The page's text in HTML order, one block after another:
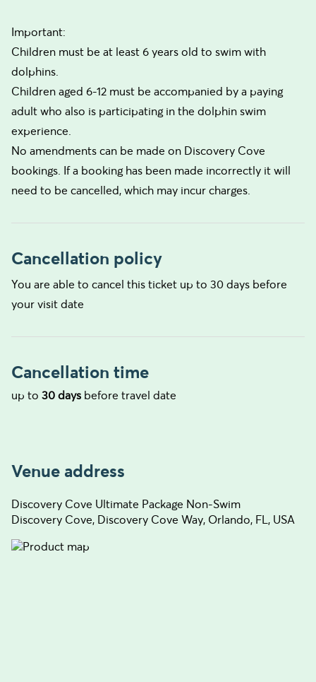
Important:
Children must be at least 6 years old to swim with
dolphins.
Children aged 6-12 must be accompanied by a paying
adult who also is participating in the dolphin swim
experience.
No amendments can be made on Discovery Cove
bookings. If a booking has been made incorrectly it will
need to be cancelled, which may incur charges.
Cancellation policy
You are able to cancel this ticket up to 30 days before
your visit date
Cancellation time
up to 30 days before travel date
Venue address
Discovery Cove Ultimate Package Non-Swim
Discovery Cove, Discovery Cove Way, Orlando, FL, USA